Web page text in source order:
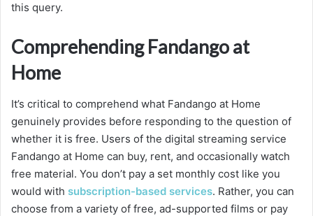
this query.
Comprehending Fandango at
Home
It’s critical to comprehend what Fandango at Home
genuinely provides before responding to the question of
whether it is free. Users of the digital streaming service
Fandango at Home can buy, rent, and occasionally watch
free material. You don’t pay a set monthly cost like you
would with subscription-based services. Rather, you can
choose from a variety of free, ad-supported films or pay